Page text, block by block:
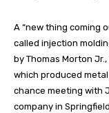
A “new thing coming
called injection
by Thomas Morton
which produced
chance meeting with
company in